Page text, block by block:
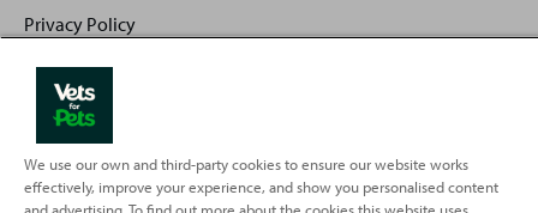
Privacy Policy
Sitemap
Back
to
Top
We use our own and third-party cookies to ensure our website works
effectively, improve your experience, and show you personalised content